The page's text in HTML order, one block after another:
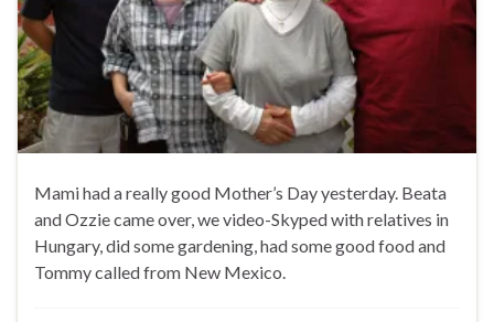
Mami had a really good Mother’s Day yesterday. Beata
and Ozzie came over, we video-Skyped with relatives in
Hungary, did some gardening, had some good food and
Tommy called from New Mexico.